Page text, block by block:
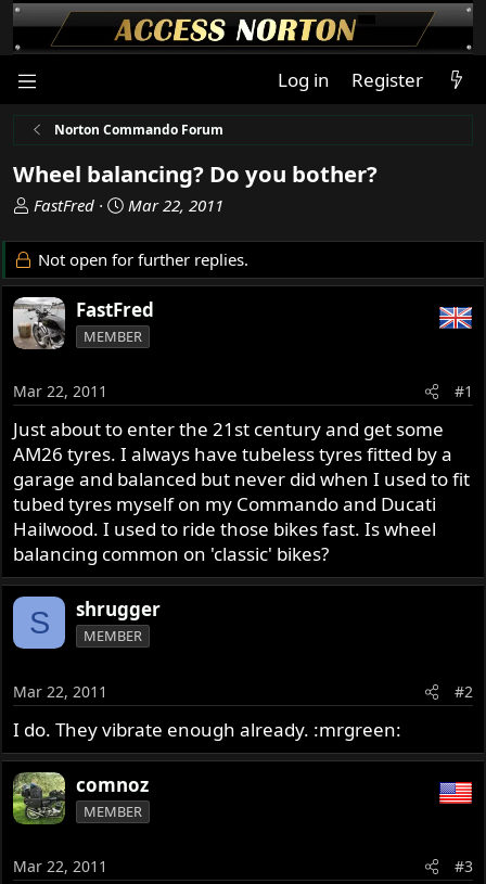
Log in Register
Norton Commando Forum
Wheel balancing? Do you bother?
T
r
e
a
d
s
a
r
t
e
r
FastFred
S
a
r
d
a
Mar 22, 2011
Not open for further replies.
FastFred
MEMBER
Mar 22, 2011 #1
Just about to enter the 21st century and get some
AM26 tyres. I always have tubeless tyres fitted by a
garage and balanced but never did when I used to fit
tubed tyres myself on my Commando and Ducati
Hailwood. I used to ride those bikes fast. Is wheel
balancing common on 'classic' bikes?
S shrugger
MEMBER
Mar 22, 2011 #2
I do. They vibrate enough already. :mrgreen:
comnoz
MEMBER
Mar 22, 2011 #3